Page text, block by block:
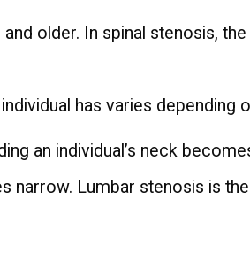
older. In spinal stenosis,
has varies depending
an individual’s neck
narrow. Lumbar stenosis is